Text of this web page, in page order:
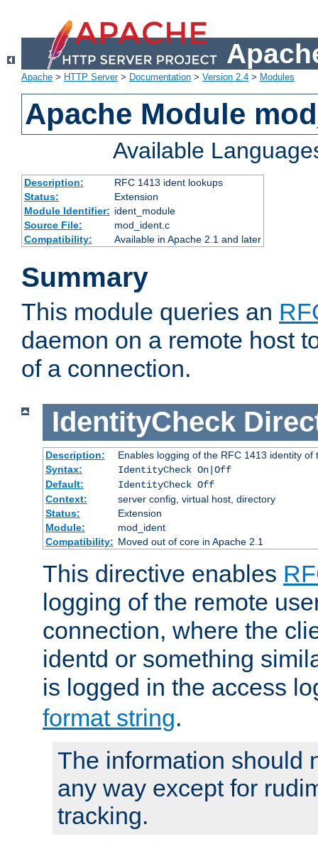
Apache > HTTP Server> Documentation > Version 2.4 > Modules
Apache Module
Available
Description:
RFC 1413 ident lookups
Status:
Extension
Module Identifier: ident_module
Source File:
mod_ident.c
Compatibility:
Available in Apache 2.1 and later
Summary
This module queries an
daemon on a remote host
of a connection.
IdentityCheck
Description:
Enables logging of the RFC 1413 identity of
Syntax:
IdentityCheck On|Off
Default:
IdentityCheck Off
Context:
server config, virtual host, directory
Status:
Extension
Module:
mod_ident
Compatibility: Moved out of core in Apache 2.1
This directive enables
logging of the remote
connection, where the
identd or something
is logged in the access
format string.
The information should
any way except for
tracking.